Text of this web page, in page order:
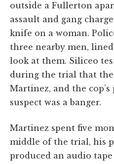
outside a Fullerton
assault and gang
knife on a woman.
three nearby men,
look at them. Siliceo
during the trial that
Martinez, and the
suspect was a banger.
Martinez spent five
middle of the trial, his
produced an audio